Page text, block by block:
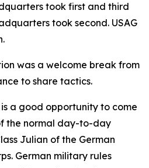
took first and third
took second. USAG
was a welcome break from
to share tactics.
a good opportunity to come
the normal day-to-day
Julian of the German
German military rules